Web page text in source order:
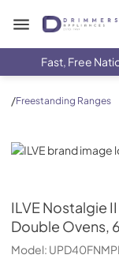
Drimmers
Fast, Free
/Freestanding Ranges
ILVE
ILVENostalgie
Double Ovens,
Model: